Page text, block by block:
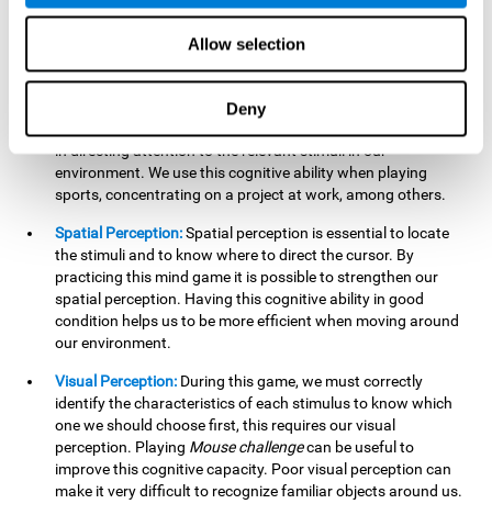
Allow selection
Deny
In this brain training game, we will need
In order to detect them, we will have to use our focused
attention, and by playing this game this cognitive ability will
in directing attention to the relevant stimuli in our
environment. We use this cognitive ability when playing
sports, concentrating on a project at work, among others.
Spatial Perception:Spatial perception is essential to locate
the stimuli and to know where to direct the cursor. By
practicing this mind game it is possible to strengthen our
spatial perception. Having this cognitive ability in good
condition helps us to be more efficient when moving around
our environment.
Visual Perception: During this game, we must correctly
identify the characteristics of each stimulus to know which
one we should choose first, this requires our visual
perception. Playing Mouse challengecan be useful to
improve this cognitive capacity. Poor visual perception can
make it very difficult to recognize familiar objects around us.